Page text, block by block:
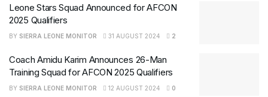
Leone Stars Squad Announced for AFCON
2025 Qualifiers
BY SIERRA LEONE MONITOR 31 AUGUST 2024 2
Coach Amidu Karim Announces 26-Man
Training Squad for AFCON 2025 Qualifiers
BY SIERRA LEONE MONITOR 12 AUGUST 2024 0